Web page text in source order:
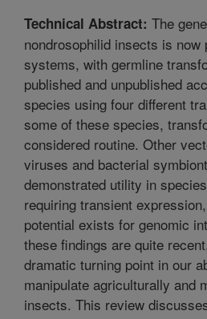
Technical Abstract: The
nondrosophilid insects is
systems, with germline
published and unpublished
species using four different
some of these species,
considered routine. Other
viruses and bacterial
demonstrated utility in
requiring transient
potential exists for genomic
these findings are quite
dramatic turning point in our
manipulate agriculturally and
insects. This review